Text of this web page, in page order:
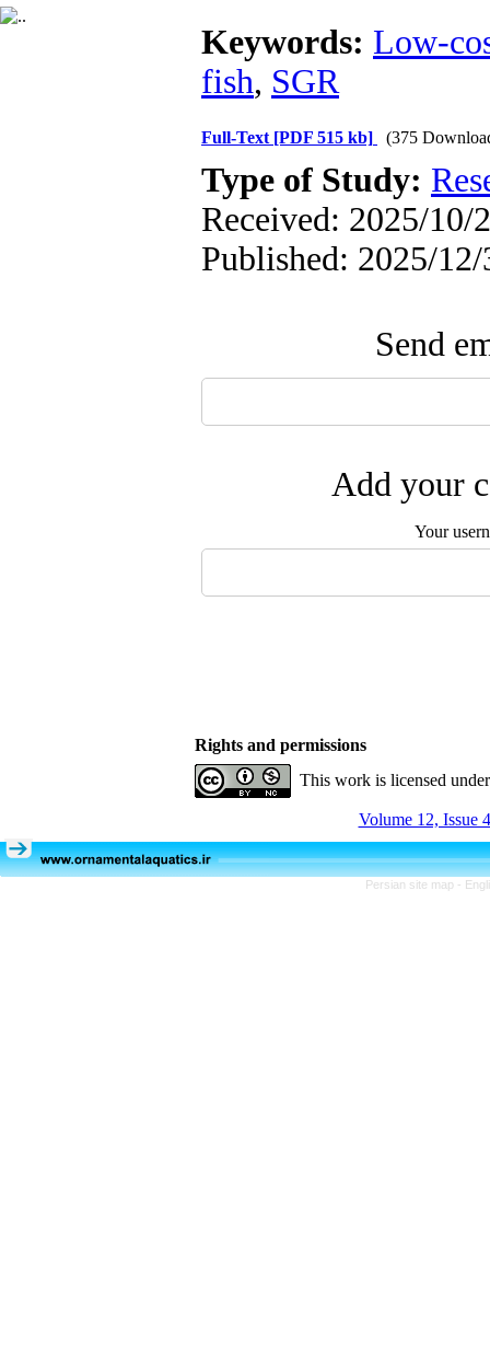
Keywords: Low-
fish, SGR
Full-Text [PDF 515 kb] (375
Type of Study:
Received: 2025/10/
Published: 2025/12/
Send
Add your
Your
Rights and permissions
This work is licensed
Volume 12, Issue
Persian site map -